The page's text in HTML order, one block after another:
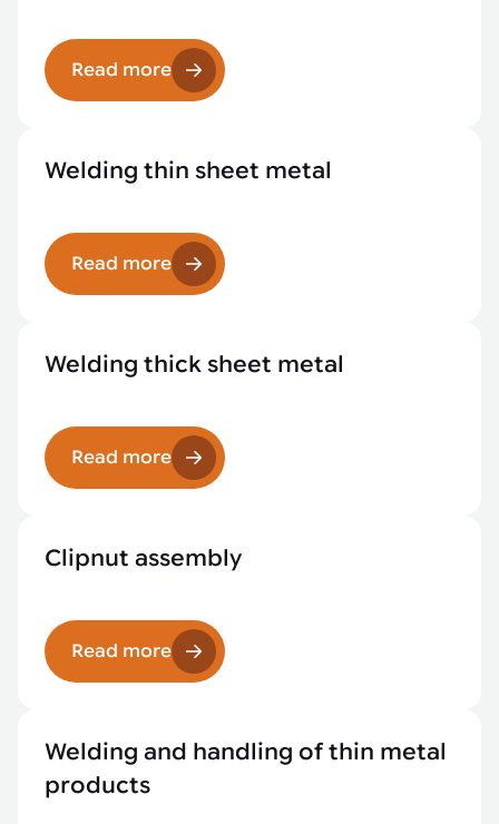
Read more
Welding thin sheet metal
Read more
Welding thick sheet metal
Read more
Clipnut assembly
Read more
Welding and handling of thin metal
products